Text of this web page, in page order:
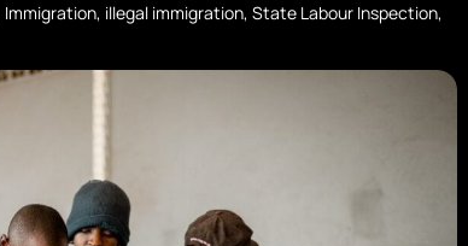
Immigration, illegal immigration, State Labour Inspection,